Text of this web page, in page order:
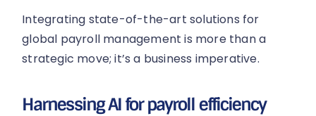
Integrating state-of-the-art solutions for
global payroll management is more than a
strategic move; it’s a business imperative.
Harnessing AI for payroll efficiency